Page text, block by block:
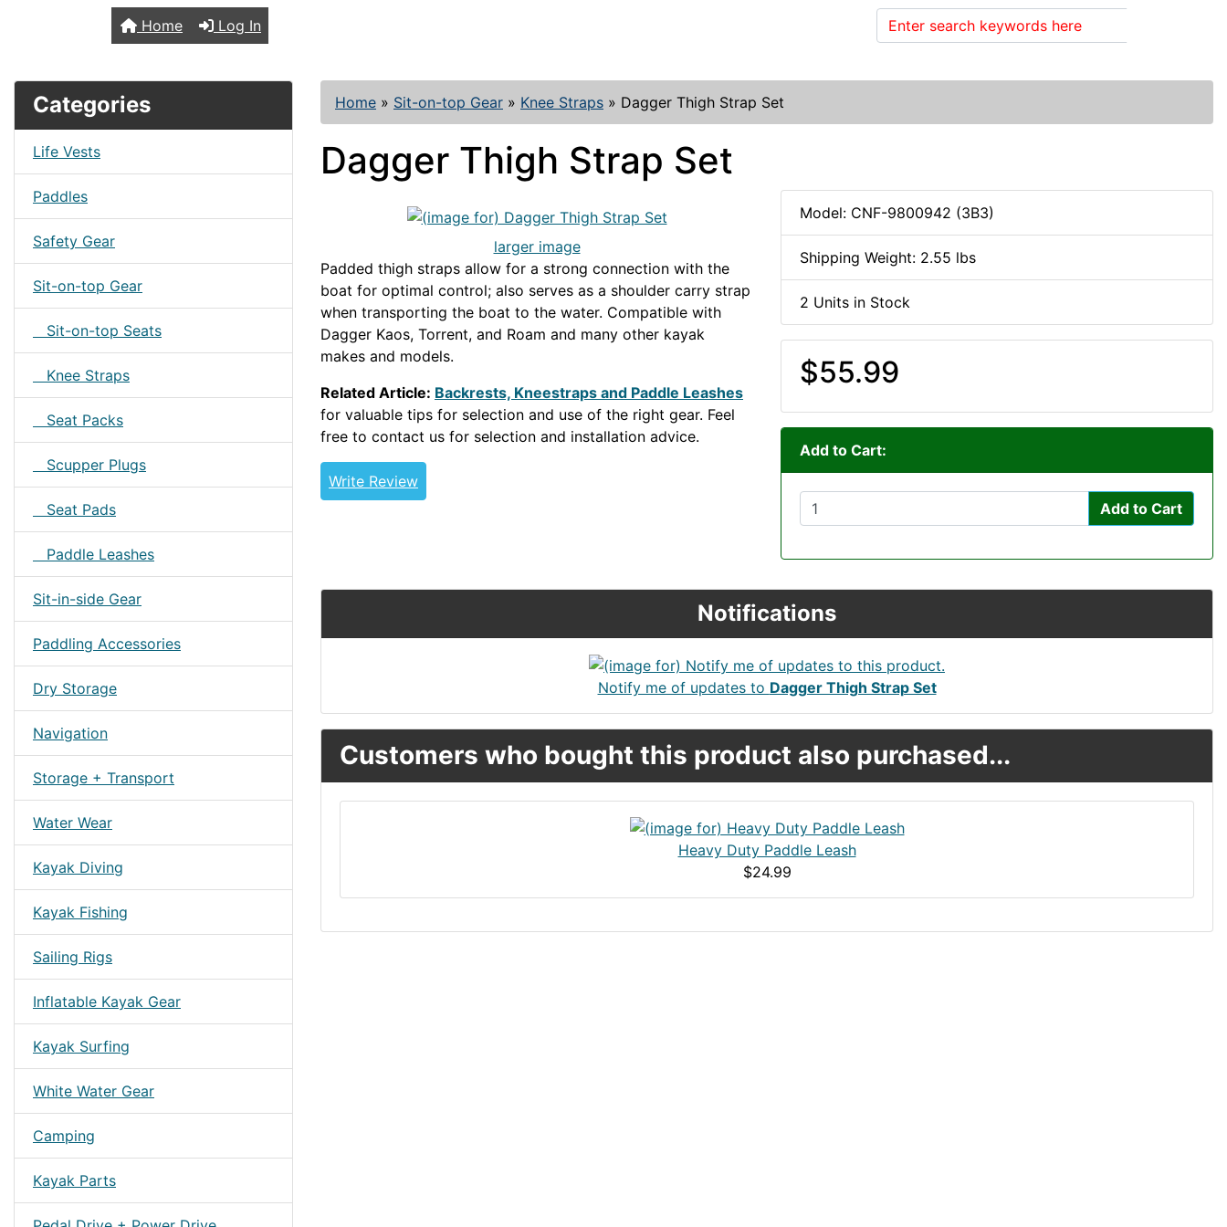
Home Log In
Categories
Life Vests
Paddles
Safety Gear
Sit-on-top Gear
Sit-on-top Seats
Knee Straps
Seat Packs
Scupper Plugs
Seat Pads
Paddle Leashes
Sit-in-side Gear
Paddling Accessories
Dry Storage
Navigation
Storage + Transport
Water Wear
Kayak Diving
Kayak Fishing
Sailing Rigs
Inflatable Kayak Gear
Kayak Surfing
White Water Gear
Camping
Kayak Parts
Home » Sit-on-top Gear » Knee Straps » Dagger Thigh Strap Set
Dagger Thigh Strap Set
larger image
Padded thigh straps allow for a strong connection with the
boat for optimal control; also serves as a shoulder carry strap
when transporting the boat to the water. Compatible with
Dagger Kaos, Torrent, and Roam and many other kayak
makes and models.
Related Article: Backrests, Kneestraps and Paddle Leashes
for valuable tips for selection and use of the right gear. Feel
free to contact us for selection and installation advice.
Write Review
Model: CNF-9800942 (3B3)
Shipping Weight: 2.55 lbs
2 Units in Stock
$55.99
Add to Cart:
Add to Cart
Notifications
Notify me of updates to Dagger Thigh Strap Set
Customers who bought this product also purchased...
Heavy Duty Paddle Leash
$24.99